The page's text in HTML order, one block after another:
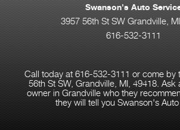
Swanson's Auto
3957 56th St SW Grandville,
616-532-3111
Call today at 616-532-3111 or come by
56th St SW, Grandville, MI, 49418.
owner in Grandville who they
they will tell you Swanson's Auto